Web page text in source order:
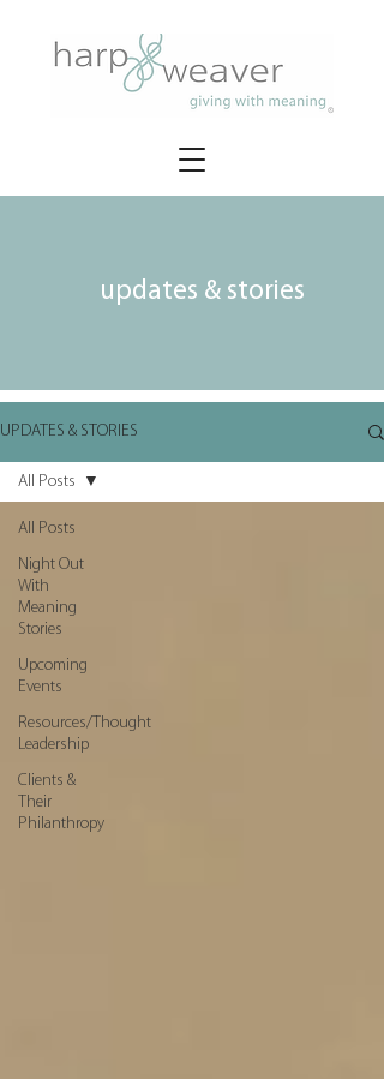
updates & stories
UPDATES & STORIES
All Posts
Night Out
With
Meaning
Stories
Upcoming
Events
Resources/Thought
Leadership
Clients &
Their
Philanthropy
All Posts